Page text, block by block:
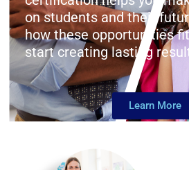
on students and their
how these opportunities
start creating lasting
Learn More